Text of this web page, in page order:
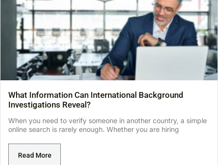
What Information Can International Background
Investigations Reveal?
When you need to verify someone in another country, a simple
online search is rarely enough. Whether you are hiring
Read More